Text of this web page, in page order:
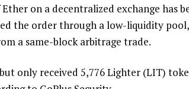
on a decentralized exchange has
the order through a low-liquidity
a same-block arbitrage trade.
only received 5,776 Lighter (LIT)